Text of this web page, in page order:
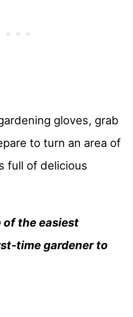
gloves, grab
to turn an area of
full of delicious
of the easiest
time gardener to